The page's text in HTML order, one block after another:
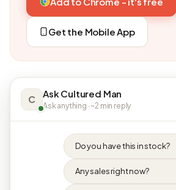
Get the Mobile App
C Ask Cultured Man
Ask anything · ~2 min reply
Do you have this in stock?
Any sales right now?